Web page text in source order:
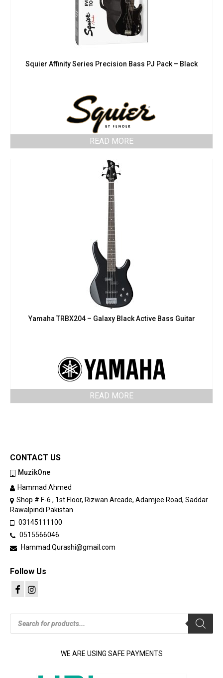
Squier Affinity Series Precision Bass PJ Pack – Black
READ MORE
Yamaha TRBX204 – Galaxy Black Active Bass Guitar
READ MORE
CONTACT US
MuzikOne
Hammad Ahmed
Shop # F-6 , 1st Floor, Rizwan Arcade, Adamjee Road, Saddar
Rawalpindi Pakistan
03145111100
0515566046
Hammad.Qurashi@gmail.com
Follow Us
Products
search
WE ARE USING SAFE PAYMENTS